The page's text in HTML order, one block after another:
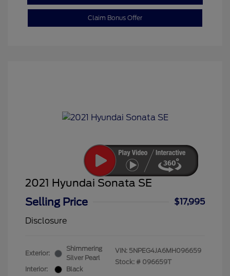
Claim Bonus Offer
2021 Hyundai Sonata SE
Selling Price
$17,995
Disclosure
Exterior:
Shimmering
Silver Pearl
Interior:
Black
VIN: 5NPEG4JA6MH096659
Stock: # 096659T